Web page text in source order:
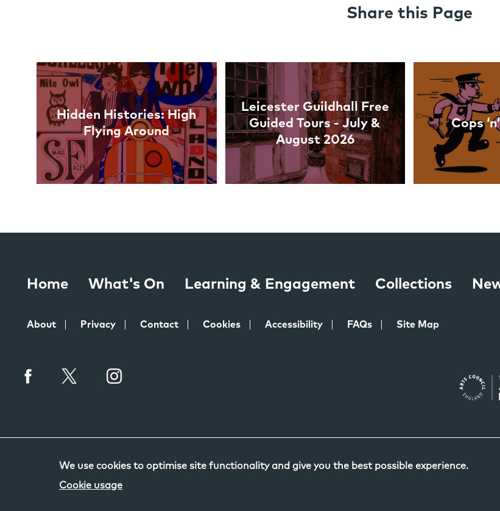
Share this Page
Links
Hidden Histories: High
Flying Around
Leicester Guildhall Free
Guided Tours - July &
August 2026
Cops
We use cookies to optimise site functionality and give you the best possible experience.
Cookie usage
Home What's On Learning & Engagement Collections
About Privacy Contact Cookies Accessibility FAQs Site Map